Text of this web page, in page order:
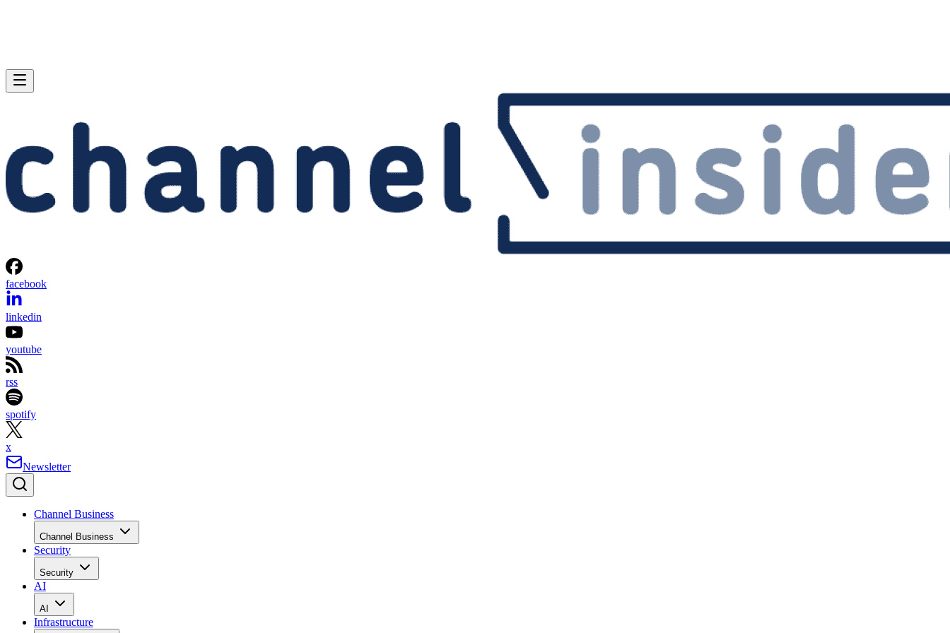
facebook
linkedin
youtube
rss
spotify
x
Newsletter
Channel Business
Channel Business
Security
Security
AI
AI
Infrastructure